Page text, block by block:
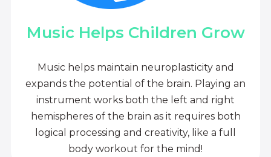
Music Helps Children Grow
Music helps maintain neuroplasticity and
expands the potential of the brain. Playing an
instrument works both the left and right
hemispheres of the brain as it requires both
logical processing and creativity, like a full
body workout for the mind!